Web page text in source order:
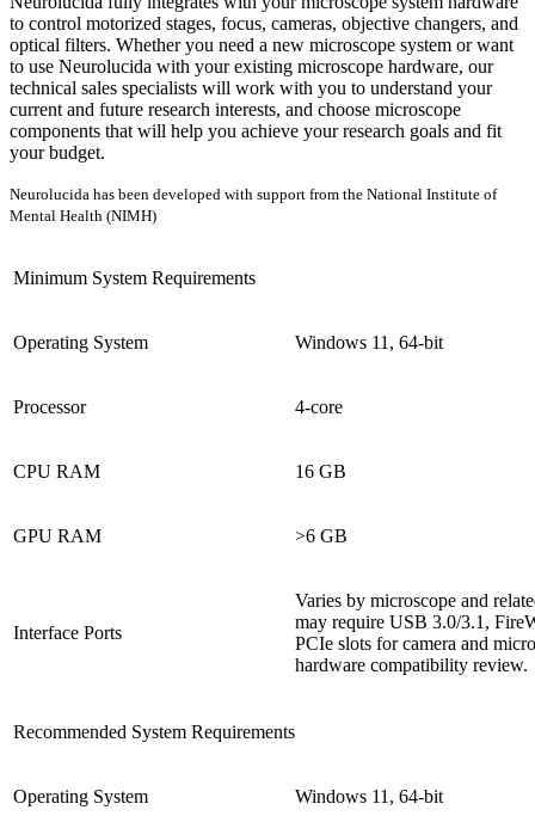
to control motorized stages, focus, cameras, objective changers, and
optical filters. Whether you need a new microscope system or want
to use Neurolucida with your existing microscope hardware, our
technical sales specialists will work with you to understand your
current and future research interests, and choose microscope
components that will help you achieve your research goals and fit
your budget.
Neurolucida has been developed with support from the National Institute of
Mental Health (NIMH)
Minimum System Requirements
Operating System Windows 11, 64-bit
Processor 4-core
CPU RAM 16 GB
GPU RAM >6 GB
Interface Ports
Varies by microscope and
may require USB 3.0/3.1,
PCIe slots for camera and
hardware compatibility review.
Recommended System Requirements
Operating System Windows 11, 64-bit